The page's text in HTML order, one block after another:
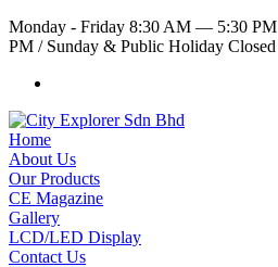
Monday - Friday 8:30 AM — 5:30 PM
PM /Sunday & Public Holiday Closed
Home
About Us
Our Products
CE Magazine
Gallery
LCD/LED Display
Contact Us